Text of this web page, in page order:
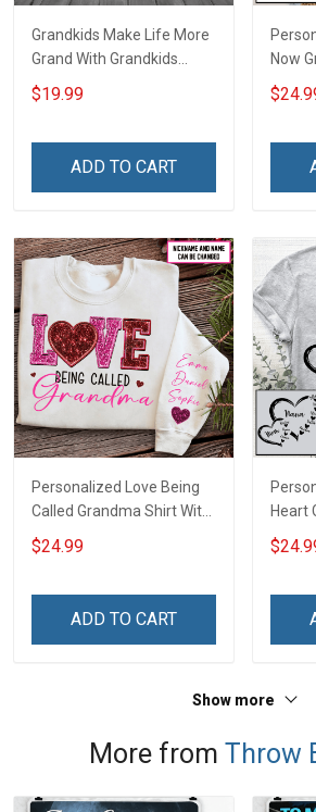
Grandkids Make Life More
Grand With Grandkids
Name Personalized
Canvas & Poster Gift For
Poster & Canvas
$19.99
ADD TO CART
Now
Heart
With
Personalized Love Being
Called Grandma Shirt With
Grandkids Names -
Personalized Name Shirt
$24.99
ADD TO CART
Heart
Show more
More from Throw